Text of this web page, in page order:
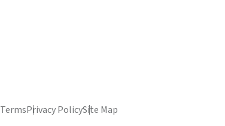
TermsPrivacy PolicySite Map